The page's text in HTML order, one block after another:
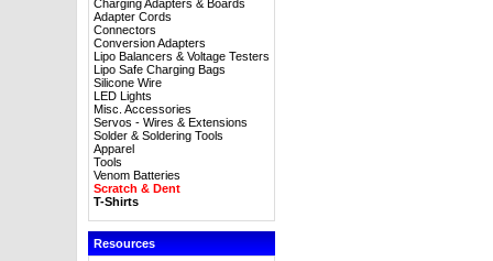
Charging Adapters & Boards
Adapter Cords
Connectors
Conversion Adapters
Lipo Balancers & Voltage Testers
Lipo Safe Charging Bags
Silicone Wire
LED Lights
Misc. Accessories
Servos - Wires & Extensions
Solder & Soldering Tools
Apparel
Tools
Venom Batteries
Scratch & Dent
T-Shirts
Resources